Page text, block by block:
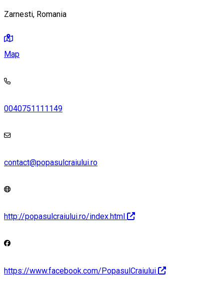
Zarnesti, Romania
Map
0040751111149
contact@popasulcraiului.ro
http://popasulcraiului.ro/index.html
https://www.facebook.com/PopasulCraiului